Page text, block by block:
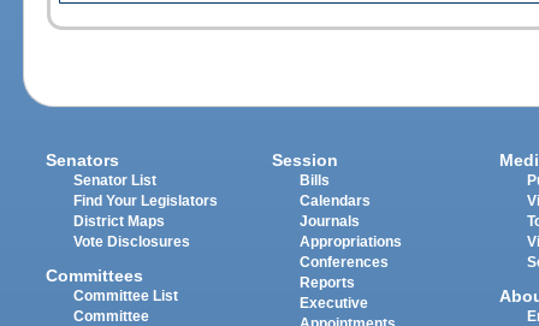
Senators
Senator List
Find Your Legislators
District Maps
Vote Disclosures
Committees
Committee List
Committee
Session
Bills
Calendars
Journals
Appropriations
Conferences
Reports
Executive